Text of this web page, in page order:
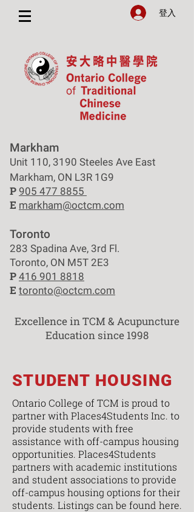
登入
Markham
Unit 110, 3190 Steeles Ave East
Markham, ON L3R 1G9
P 905 477 8855
E markham@octcm.com
Toronto
283 Spadina Ave, 3rd Fl.
Toronto, ON M5T 2E3
P 416 901 8818
E toronto@octcm.com
Excellence in TCM & Acupuncture
Education since 1998
STUDENT HOUSING
Ontario College of TCM is proud to
partner with Places4Students Inc. to
provide students with free
assistance with off-campus housing
opportunities. Places4Students
partners with academic institutions
and student associations to provide
off-campus housing options for their
students. Listings can be found here.